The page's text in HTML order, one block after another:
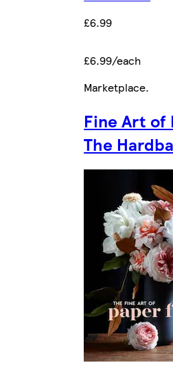
£6.99
£6.99/each
Marketplace.
Fine Art of
The